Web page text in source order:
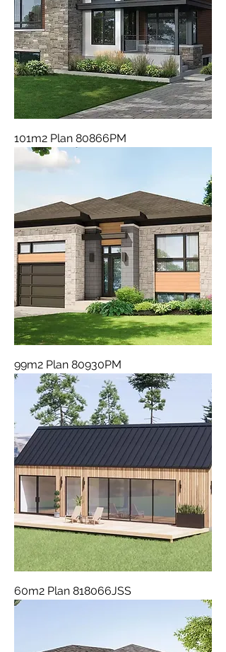
101m2 Plan 80866PM
99m2 Plan 80930PM
60m2 Plan 818066JSS